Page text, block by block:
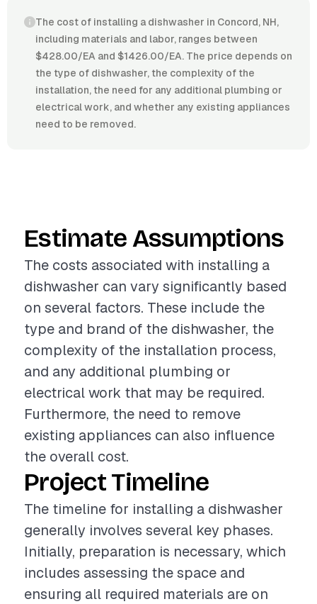
The cost of installing a dishwasher in Concord, NH,
including materials and labor, ranges between
$428.00/EA and $1426.00/EA. The price depends on
the type of dishwasher, the complexity of the
installation, the need for any additional plumbing or
electrical work, and whether any existing appliances
need to be removed.
Estimate Assumptions
The costs associated with installing a
dishwasher can vary significantly based
on several factors. These include the
type and brand of the dishwasher, the
complexity of the installation process,
and any additional plumbing or
electrical work that may be required.
Furthermore, the need to remove
existing appliances can also influence
the overall cost.
Project Timeline
The timeline for installing a dishwasher
generally involves several key phases.
Initially, preparation is necessary, which
includes assessing the space and
ensuring all required materials are on